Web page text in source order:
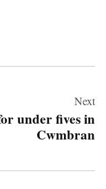
Next
under fives in
Cwmbran